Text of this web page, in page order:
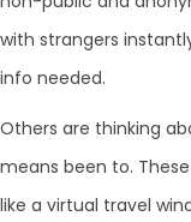
with strangers
info needed.
Others are thinking
means been to.
like a virtual travel